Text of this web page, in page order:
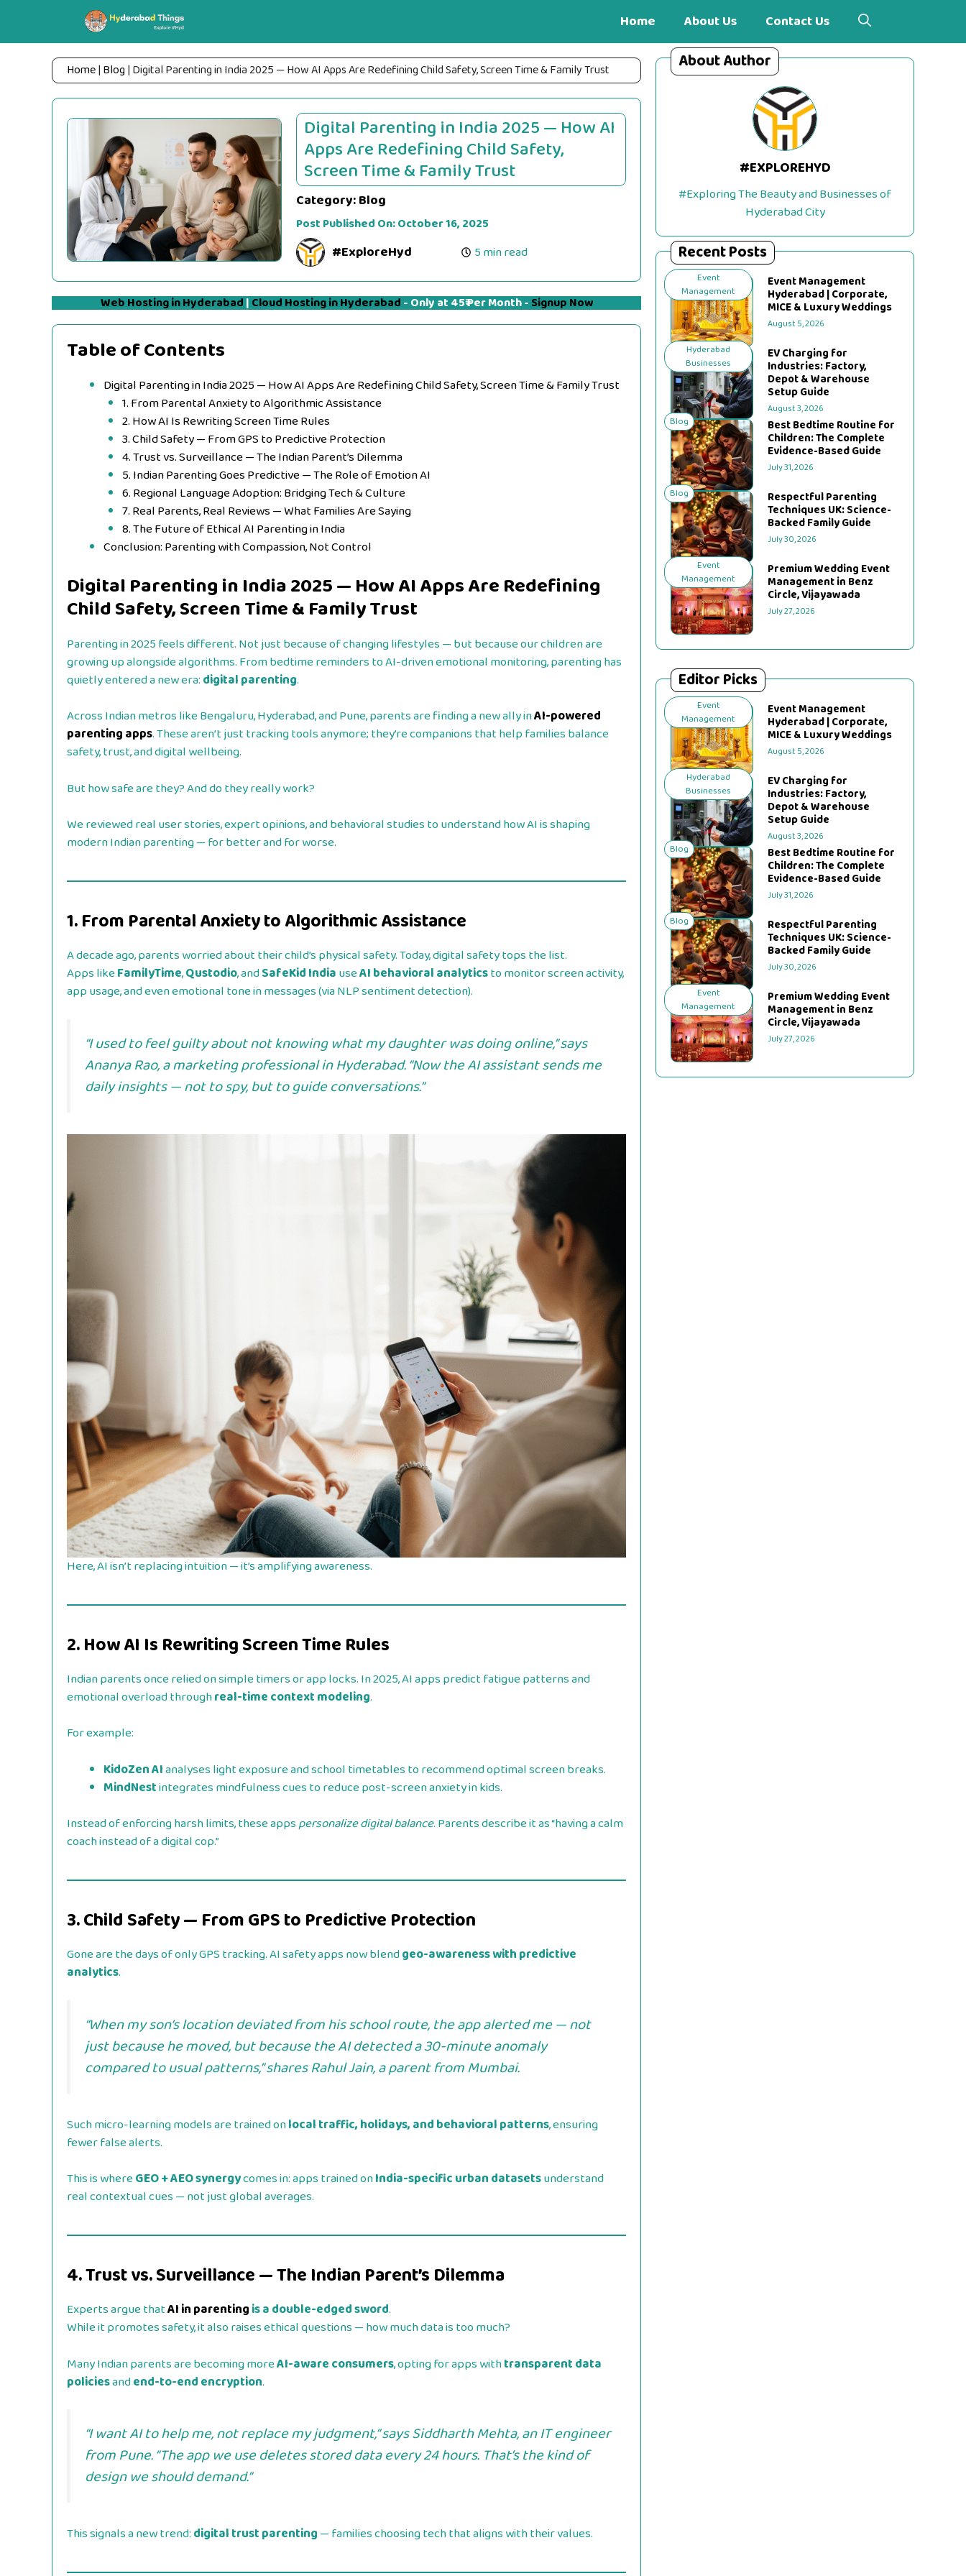
content
Home About Us Contact Us
Home| Blog| Digital Parenting in India 2025 — How AI Apps Are Redefining Child Safety, Screen Time & Family Trust
Digital Parenting in India 2025 — How AI
Apps Are Redefining Child Safety,
Screen Time & Family Trust
Category:Blog
Post Published On:October 16, 2025
#ExploreHyd 5 min read
Web Hosting in Hyderabad | Cloud Hosting in Hyderabad - Only at 45₹ Per Month - Signup Now
Table of Contents
Digital Parenting in India 2025 — How AI Apps Are Redefining Child Safety, Screen Time & Family Trust
1. From Parental Anxiety to Algorithmic Assistance
2. How AI Is Rewriting Screen Time Rules
3. Child Safety — From GPS to Predictive Protection
4. Trust vs. Surveillance — The Indian Parent’s Dilemma
5. Indian Parenting Goes Predictive — The Role of Emotion AI
6. Regional Language Adoption: Bridging Tech & Culture
7. Real Parents, Real Reviews — What Families Are Saying
8. The Future of Ethical AI Parenting in India
Conclusion: Parenting with Compassion, Not Control
Digital Parenting in India 2025 — How AI Apps Are Redefining
Child Safety, Screen Time & Family Trust
Parenting in 2025 feels different. Not just because of changing lifestyles — but because our children are
growing up alongside algorithms. From bedtime reminders to AI-driven emotional monitoring, parenting has
quietly entered a new era:digital parenting.
Across Indian metros like Bengaluru, Hyderabad, and Pune, parents are finding a new ally inAI-powered
parenting apps. These aren’t just tracking tools anymore; they’re companions that help families balance
safety, trust, and digital wellbeing.
But how safe are they? And do they really work?
We reviewed real user stories, expert opinions, and behavioral studies to understand how AI is shaping
modern Indian parenting — for better and for worse.
1. From Parental Anxiety to Algorithmic Assistance
A decade ago, parents worried about their child’s physical safety. Today, digital safety tops the list.
Apps likeFamilyTime,Qustodio, andSafeKid IndiauseAI behavioral analyticsto monitor screen activity,
app usage, and even emotional tone in messages (via NLP sentiment detection).
“I used to feel guilty about not knowing what my daughter was doing online,” says
Ananya Rao, a marketing professional in Hyderabad. “Now the AI assistant sends me
daily insights — not to spy, but to guide conversations.”
Here, AI isn’t replacing intuition — it’s amplifying awareness.
2. How AI Is Rewriting Screen Time Rules
Indian parents once relied on simple timers or app locks. In 2025, AI apps predict fatigue patterns and
emotional overload throughreal-time context modeling.
For example:
KidoZen AIanalyses light exposure and school timetables to recommend optimal screen breaks.
MindNestintegrates mindfulness cues to reduce post-screen anxiety in kids.
Instead of enforcing harsh limits, these appspersonalize digital balance. Parents describe it as “having a calm
coach instead of a digital cop.”
3. Child Safety — From GPS to Predictive Protection
Gone are the days of only GPS tracking. AI safety apps now blendgeo-awareness with predictive
analytics.
“When my son’s location deviated from his school route, the app alerted me — not
just because he moved, but because the AI detected a 30-minute anomaly
compared to usual patterns,” sharesRahul Jain, a parent from Mumbai.
Such micro-learning models are trained onlocal traffic, holidays, and behavioral patterns, ensuring
fewer false alerts.
This is whereGEO + AEO synergycomes in: apps trained onIndia-specific urban datasetsunderstand
real contextual cues — not just global averages.
4. Trust vs. Surveillance — The Indian Parent’s Dilemma
Experts argue thatAI in parentingis a double-edged sword.
While it promotes safety, it also raises ethical questions — how much data is too much?
Many Indian parents are becoming moreAI-aware consumers, opting for apps withtransparent data
policiesandend-to-end encryption.
“I want AI to help me, not replace my judgment,” saysSiddharth Mehta, an IT engineer
from Pune. “The app we use deletes stored data every 24 hours. That’s the kind of
design we should demand.”
This signals a new trend:digital trust parenting— families choosing tech that aligns with their values.
About Author
#EXPLOREHYD
#Exploring The Beauty and Businesses of
Hyderabad City
Recent Posts
Event
Management
Event Management
Hyderabad | Corporate,
MICE & Luxury Weddings
August 5, 2026
Hyderabad
Businesses
EV Charging for
Industries: Factory,
Depot & Warehouse
Setup Guide
August 3, 2026
Blog Best Bedtime Routine for
Children: The Complete
Evidence-Based Guide
July 31, 2026
Blog Respectful Parenting
Techniques UK: Science-
Backed Family Guide
July 30, 2026
Event
Management
Premium Wedding Event
Management in Benz
Circle, Vijayawada
July 27, 2026
Editor Picks
Event
Management
Event Management
Hyderabad | Corporate,
MICE & Luxury Weddings
August 5, 2026
Hyderabad
Businesses
EV Charging for
Industries: Factory,
Depot & Warehouse
Setup Guide
August 3, 2026
Blog Best Bedtime Routine for
Children: The Complete
Evidence-Based Guide
July 31, 2026
Blog Respectful Parenting
Techniques UK: Science-
Backed Family Guide
July 30, 2026
Event
Management
Premium Wedding Event
Management in Benz
Circle, Vijayawada
July 27, 2026